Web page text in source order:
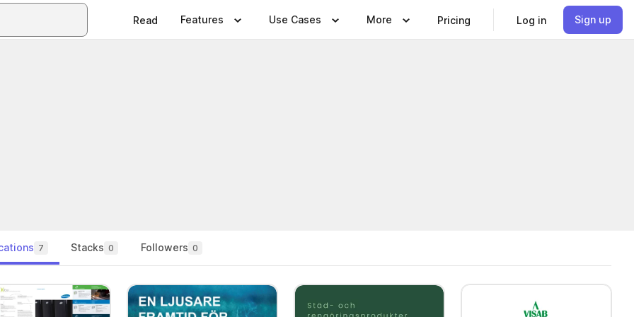
Read Features Use Cases More Pricing Log in Sign up
7 Stacks 0 Followers 0